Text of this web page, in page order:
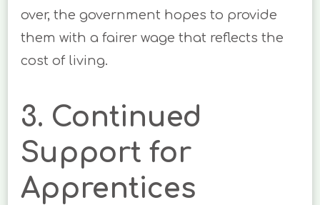
over, the government hopes to provide
them with a fairer wage that reflects the
cost of living.
3. Continued
Support for
Apprentices